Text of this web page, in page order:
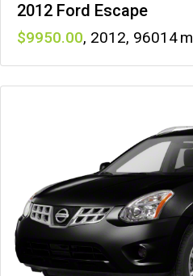
2012 Ford Escape
9950 , 2012, 96014